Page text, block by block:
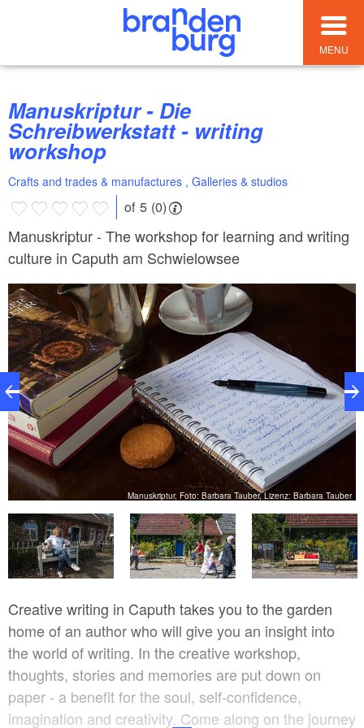
MENU
Manuskriptur - Die
Schreibwerkstatt - writing
workshop
Crafts and trades & manufactures , Galleries & studios
of 5 (0)
Manuskriptur - The workshop for learning and writing
culture in Caputh am Schwielowsee
Manuskriptur, Foto: Barbara Tauber, Lizenz: Barbara Tauber
Creative writing in Caputh takes you to the garden
home of an author who will give you an insight into
the world of writing. In the creative workshop,
thoughts, stories and memories are put down on
paper - a benefit for the soul, self-confidence,
imagination and creativity. Come along on the journey